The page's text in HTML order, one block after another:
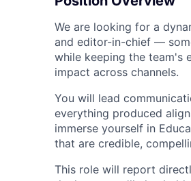
We are looking for a
and editor-in-chief —
while keeping the team's
impact across channels.
You will lead
everything produced
immerse yourself in
that are credible,
This role will report